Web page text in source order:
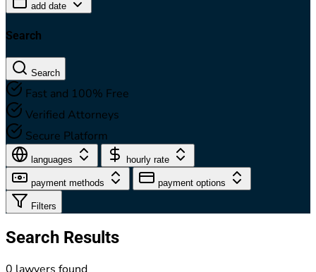
add date
Search
Search
Fast and 100% Free
Verified Attorneys
Secure Platform
languages hourly rate
payment methods payment options
Filters
Search Results